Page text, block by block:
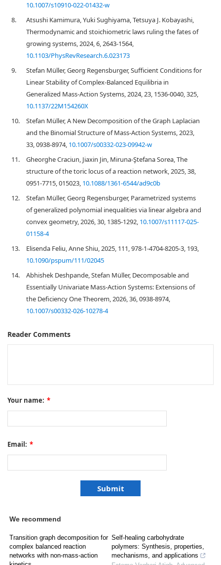
10.1007/s10910-022-01432-w
8.
Atsushi Kamimura, Yuki Sughiyama, Tetsuya J. Kobayashi,
Thermodynamic and stoichiometric laws ruling the fates of
growing systems, 2024, 6, 2643-1564,
10.1103/PhysRevResearch.6.023173
9.
Stefan Müller, Georg Regensburger, Sufficient Conditions for
Linear Stability of Complex-Balanced Equilibria in
Generalized Mass-Action Systems, 2024, 23, 1536-0040, 325,
10.1137/22M154260X
10.
Stefan Müller, A New Decomposition of the Graph Laplacian
and the Binomial Structure of Mass-Action Systems, 2023,
33, 0938-8974, 10.1007/s00332-023-09942-w
11.
Gheorghe Craciun, Jiaxin Jin, Miruna-Ştefana Sorea, The
structure of the toric locus of a reaction network, 2025, 38,
0951-7715, 015023, 10.1088/1361-6544/ad9c0b
12.
Stefan Müller, Georg Regensburger, Parametrized systems
of generalized polynomial inequalities via linear algebra and
convex geometry, 2026, 30, 1385-1292, 10.1007/s11117-025-
01158-4
13.
Elisenda Feliu, Anne Shiu, 2025, 111, 978-1-4704-8205-3, 193,
10.1090/pspum/111/02045
14.
Abhishek Deshpande, Stefan Müller, Decomposable and
Essentially Univariate Mass-Action Systems: Extensions of
the Deficiency One Theorem, 2026, 36, 0938-8974,
10.1007/s00332-026-10278-4
Reader Comments
Your name: *
Email: *
We recommend
Transition graph decomposition for
complex balanced reaction
networks with non-mass-action
Self-healing carbohydrate
polymers: Synthesis, properties,
mechanisms, and applications